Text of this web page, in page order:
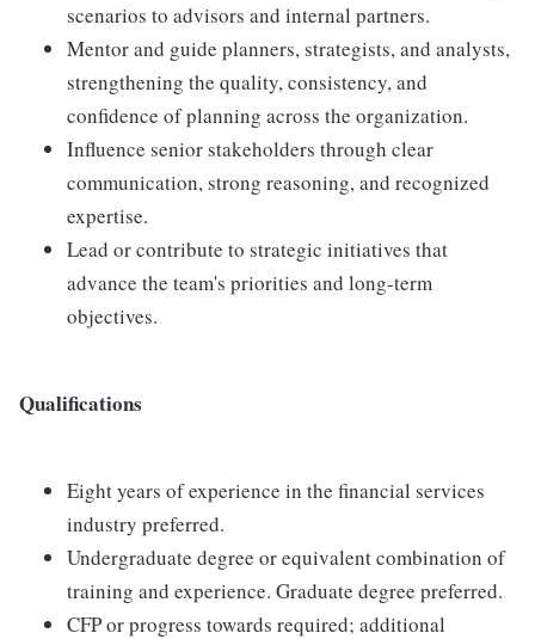
scenarios to advisors and internal partners.
Mentor and guide planners, strategists, and analysts,
strengthening the quality, consistency, and
confidence of planning across the organization.
Influence senior stakeholders through clear
communication, strong reasoning, and recognized
expertise.
Lead or contribute to strategic initiatives that
advance the team's priorities and long-term
objectives.
Qualifications
Eight years of experience in the financial services
industry preferred.
Undergraduate degree or equivalent combination of
training and experience. Graduate degree preferred.
CFP or progress towards required; additional